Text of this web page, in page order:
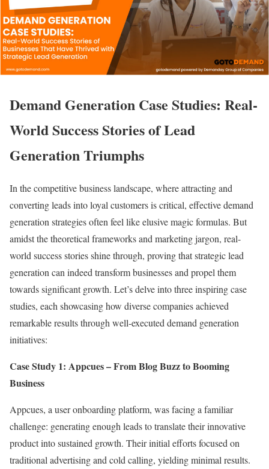
Demand Generation Case Studies: Real-
World Success Stories of Lead
Generation Triumphs
In the competitive business landscape, where attracting and
converting leads into loyal customers is critical, effective demand
generation strategies often feel like elusive magic formulas. But
amidst the theoretical frameworks and marketing jargon, real-
world success stories shine through, proving that strategic lead
generation can indeed transform businesses and propel them
towards significant growth. Let’s delve into three inspiring case
studies, each showcasing how diverse companies achieved
remarkable results through well-executed demand generation
initiatives:
Case Study 1: Appcues – From Blog Buzz to Booming
Business
Appcues, a user onboarding platform, was facing a familiar
challenge: generating enough leads to translate their innovative
product into sustained growth. Their initial efforts focused on
traditional advertising and cold calling, yielding minimal results.